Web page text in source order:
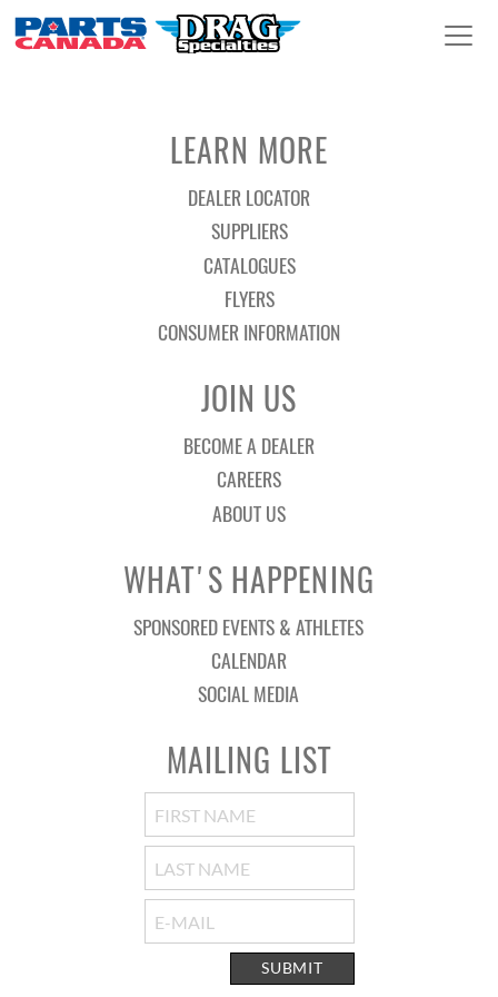
LEARN MORE
DEALER LOCATOR
SUPPLIERS
CATALOGUES
FLYERS
CONSUMER INFORMATION
JOIN US
BECOME A DEALER
CAREERS
ABOUT US
WHAT'S HAPPENING
SPONSORED EVENTS & ATHLETES
CALENDAR
SOCIAL MEDIA
MAILING LIST
SUBMIT